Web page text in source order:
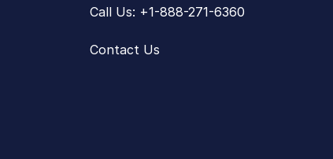
Call Us: +1-888-271-6360
Contact Us